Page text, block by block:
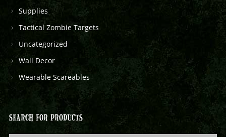
Supplies
Tactical Zombie Targets
Uncategorized
Wall Decor
Wearable Scareables
SEARCH FOR PRODUCTS